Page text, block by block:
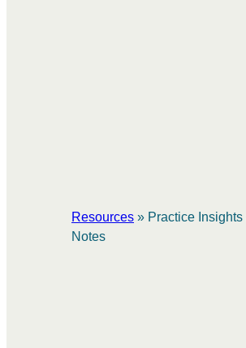
Resources » Practice Insights
Notes